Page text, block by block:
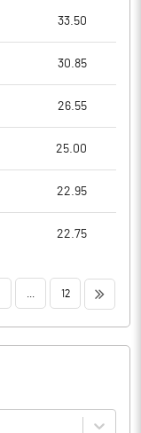
33.50
30.85
26.55
25.00
22.95
22.75
12 >>